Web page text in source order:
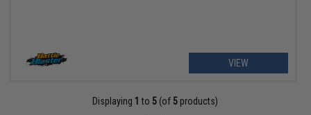
VIEW
Displaying 1 to 5 (of 5 products)